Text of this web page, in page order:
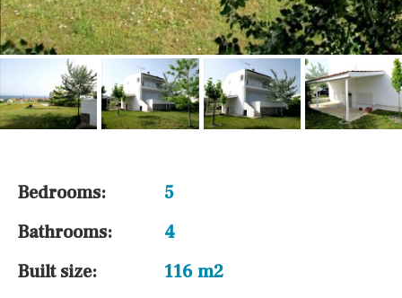
Bedrooms:
5
Bathrooms:
4
Built size:
116 m2